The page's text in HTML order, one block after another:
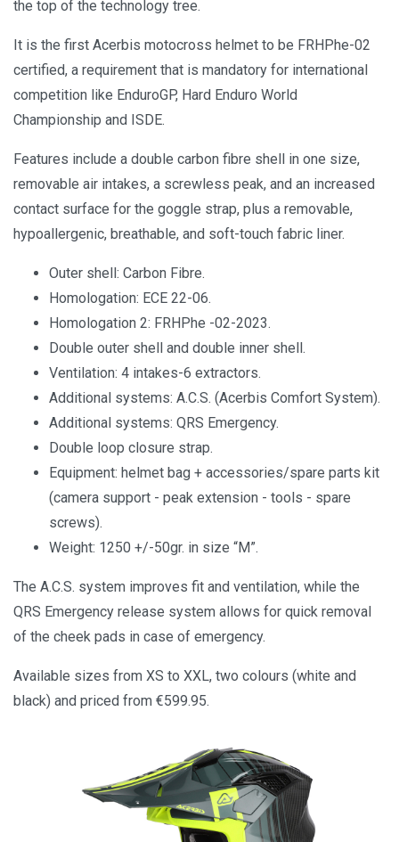
the top of the technology tree.
It is the first Acerbis motocross helmet to be FRHPhe-02
certified, a requirement that is mandatory for international
competition like EnduroGP, Hard Enduro World
Championship and ISDE.
Features include a double carbon fibre shell in one size,
removable air intakes, a screwless peak, and an increased
contact surface for the goggle strap, plus a removable,
hypoallergenic, breathable, and soft-touch fabric liner.
Outer shell: Carbon Fibre.
Homologation: ECE 22-06.
Homologation 2: FRHPhe -02-2023.
Double outer shell and double inner shell.
Ventilation: 4 intakes-6 extractors.
Additional systems: A.C.S. (Acerbis Comfort System).
Additional systems: QRS Emergency.
Double loop closure strap.
Equipment: helmet bag + accessories/spare parts kit
(camera support - peak extension - tools - spare
screws).
Weight: 1250 +/-50gr. in size “M”.
The A.C.S. system improves fit and ventilation, while the
QRS Emergency release system allows for quick removal
of the cheek pads in case of emergency.
Available sizes from XS to XXL, two colours (white and
black) and priced from €599.95.